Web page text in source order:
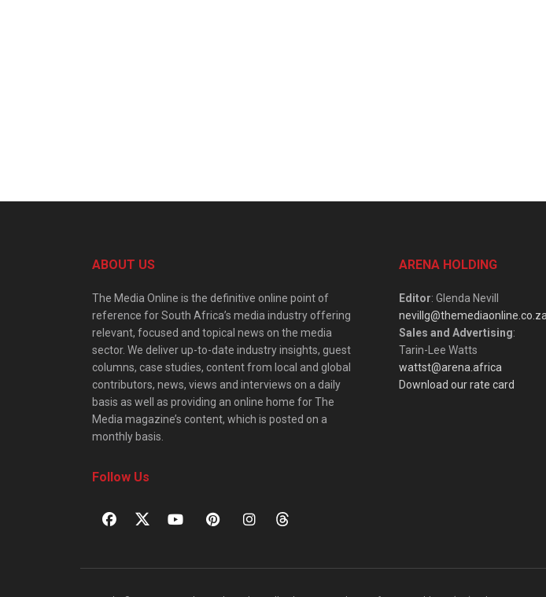
ABOUT US
The Media Online is the definitive online point of
reference for South Africa’s media industry offering
relevant, focused and topical news on the media
sector. We deliver up-to-date industry insights, guest
columns, case studies, content from local and global
contributors, news, views and interviews on a daily
basis as well as providing an online home for The
Media magazine’s content, which is posted on a
monthly basis.
Follow Us
ARENA HOLDING
Editor: Glenda Nevill
nevillg@themediaonline.co.za
Sales and Advertising:
Tarin-Lee Watts
wattst@arena.africa
Download our rate card